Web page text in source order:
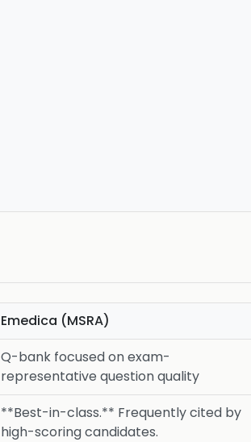
Emedica (MSRA)
Q-bank focused on exam-
representative question quality
**Best-in-class.** Frequently cited by
high-scoring candidates.